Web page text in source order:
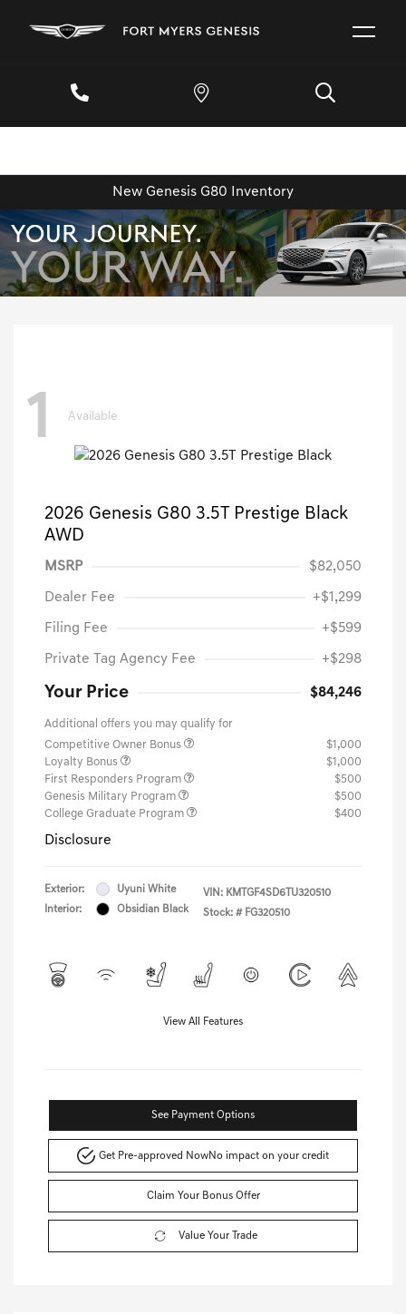
New Genesis G80 Inventory
1 Available
2026 Genesis G80 3.5T Prestige Black
AWD
MSRP $82,050
Dealer Fee +$1,299
Filing Fee +$599
Private Tag Agency Fee +$298
Your Price $84,246
Additional offers you may qualify for
Competitive Owner Bonus
$1,000
Loyalty Bonus
$1,000
First Responders Program
$500
Genesis Military Program
$500
College Graduate Program
$400
Disclosure
Exterior:
Uyuni White
Interior:
Obsidian Black
VIN: KMTGF4SD6TU320510
Stock: # FG320510
View All Features
See Payment Options
Get Pre-approved NowNo impact on your credit
Claim Your Bonus Offer
Value Your Trade